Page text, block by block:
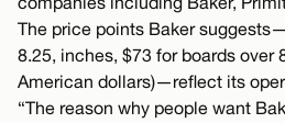
The price points Baker
8.25, inches, $73 for boards over
American dollars)—reflect its
“The reason why people want